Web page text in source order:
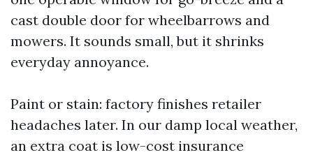
cast double door for wheelbarrows and
mowers. It sounds small, but it shrinks
everyday annoyance.
Paint or stain: factory finishes retailer
headaches later. In our damp local weather,
an extra coat is low-cost insurance